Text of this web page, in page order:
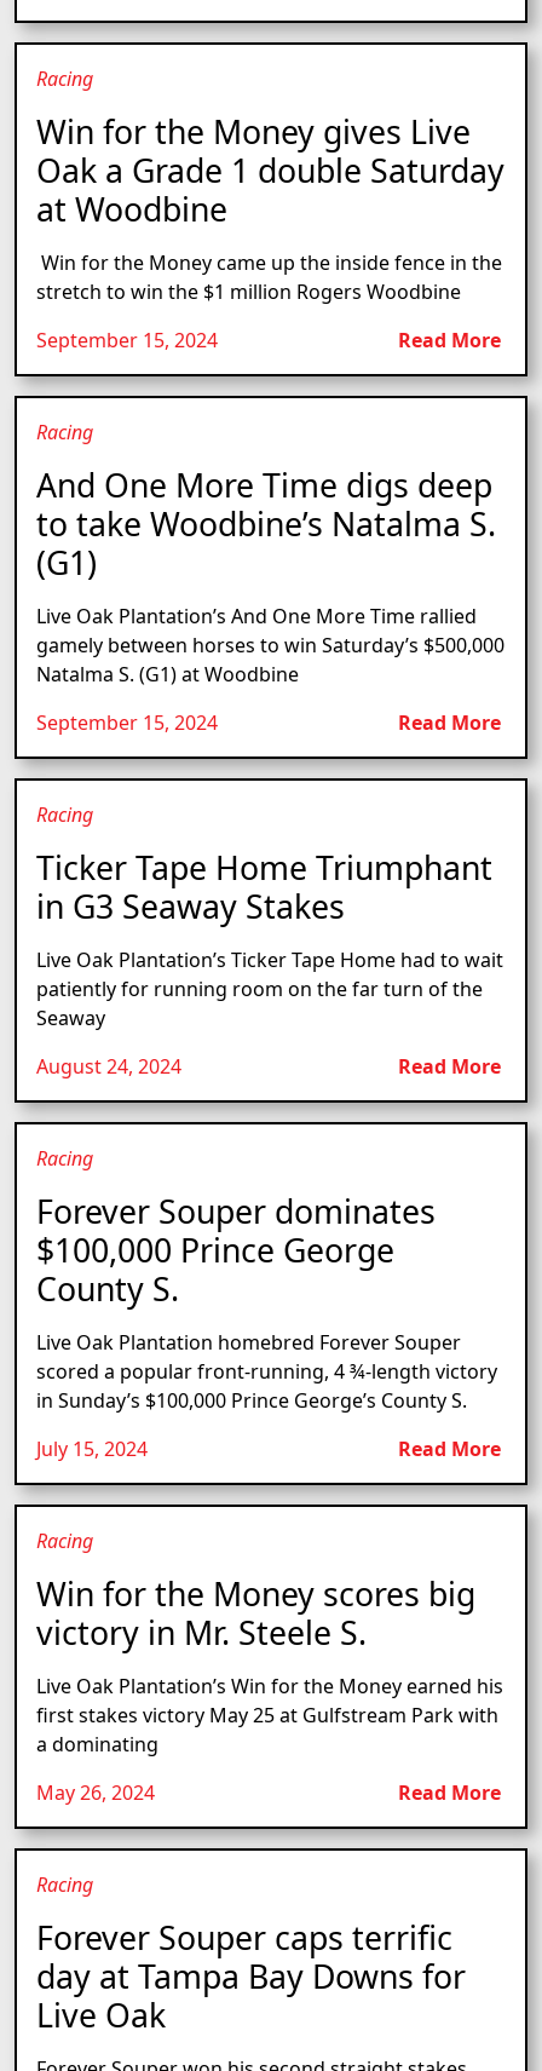
Racing
Win for the Money gives Live
Oak a Grade 1 double Saturday
at Woodbine
Win for the Money came up the inside fence in the
stretch to win the $1 million Rogers Woodbine
September 15, 2024
Read More
Racing
And One More Time digs deep
to take Woodbine’s Natalma S.
(G1)
Live Oak Plantation’s And One More Time rallied
gamely between horses to win Saturday’s $500,000
Natalma S. (G1) at Woodbine
September 15, 2024
Read More
Racing
Ticker Tape Home Triumphant
in G3 Seaway Stakes
Live Oak Plantation’s Ticker Tape Home had to wait
patiently for running room on the far turn of the
Seaway
August 24, 2024
Read More
Racing
Forever Souper dominates
$100,000 Prince George
County S.
Live Oak Plantation homebred Forever Souper
scored a popular front-running, 4 ¾-length victory
in Sunday’s $100,000 Prince George’s County S.
July 15, 2024
Read More
Racing
Win for the Money scores big
victory in Mr. Steele S.
Live Oak Plantation’s Win for the Money earned his
first stakes victory May 25 at Gulfstream Park with
a dominating
May 26, 2024
Read More
Racing
Forever Souper caps terrific
day at Tampa Bay Downs for
Live Oak